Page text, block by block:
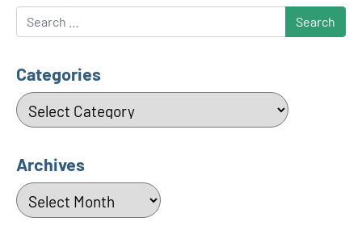
Search
Categories
Categories
Archives
Archives